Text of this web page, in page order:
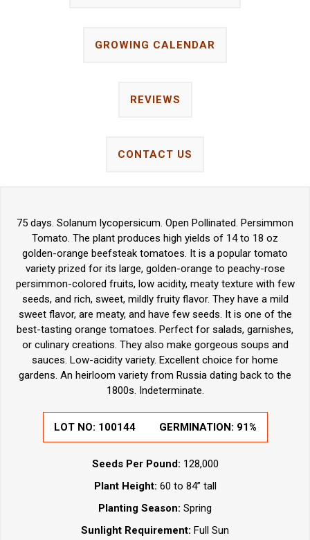
GROWING CALENDAR
REVIEWS
CONTACT US
75 days. Solanum lycopersicum. Open Pollinated. Persimmon
Tomato. The plant produces high yields of 14 to 18 oz
golden-orange beefsteak tomatoes. It is a popular tomato
variety prized for its large, golden-orange to peachy-rose
persimmon-colored fruits, low acidity, meaty texture with few
seeds, and rich, sweet, mildly fruity flavor. They have a mild
sweet flavor, are meaty, and have few seeds. It is one of the
best-tasting orange tomatoes. Perfect for salads, garnishes,
or culinary creations. They also make gorgeous soups and
sauces. Low-acidity variety. Excellent choice for home
gardens. An heirloom variety from Russia dating back to the
1800s. Indeterminate.
LOT NO: 100144 GERMINATION: 91%
Seeds Per Pound: 128,000
Plant Height: 60 to 84” tall
Planting Season: Spring
Sunlight Requirement: Full Sun